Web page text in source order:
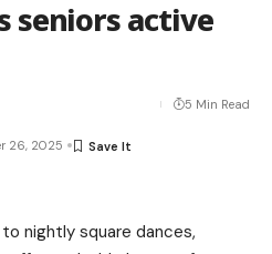
seniors active
26, 2025
5 Min Read
nightly square dances,